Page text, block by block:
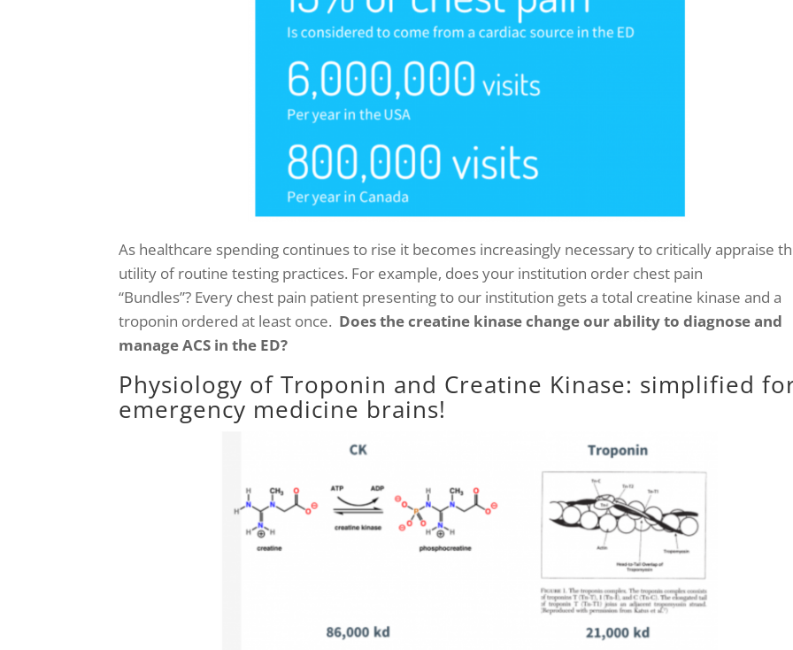
As healthcare spending continues to rise it becomes increasingly necessary to critically appraise
utility of routine testing practices. For example, does your institution order chest pain
“Bundles”? Every chest pain patient presenting to our institution gets a total creatine kinase and a
troponin ordered at least once. Does the creatine kinase change our ability to diagnose and
manage ACS in the ED?
Physiology of Troponin and Creatine Kinase: simplified
emergency medicine brains!